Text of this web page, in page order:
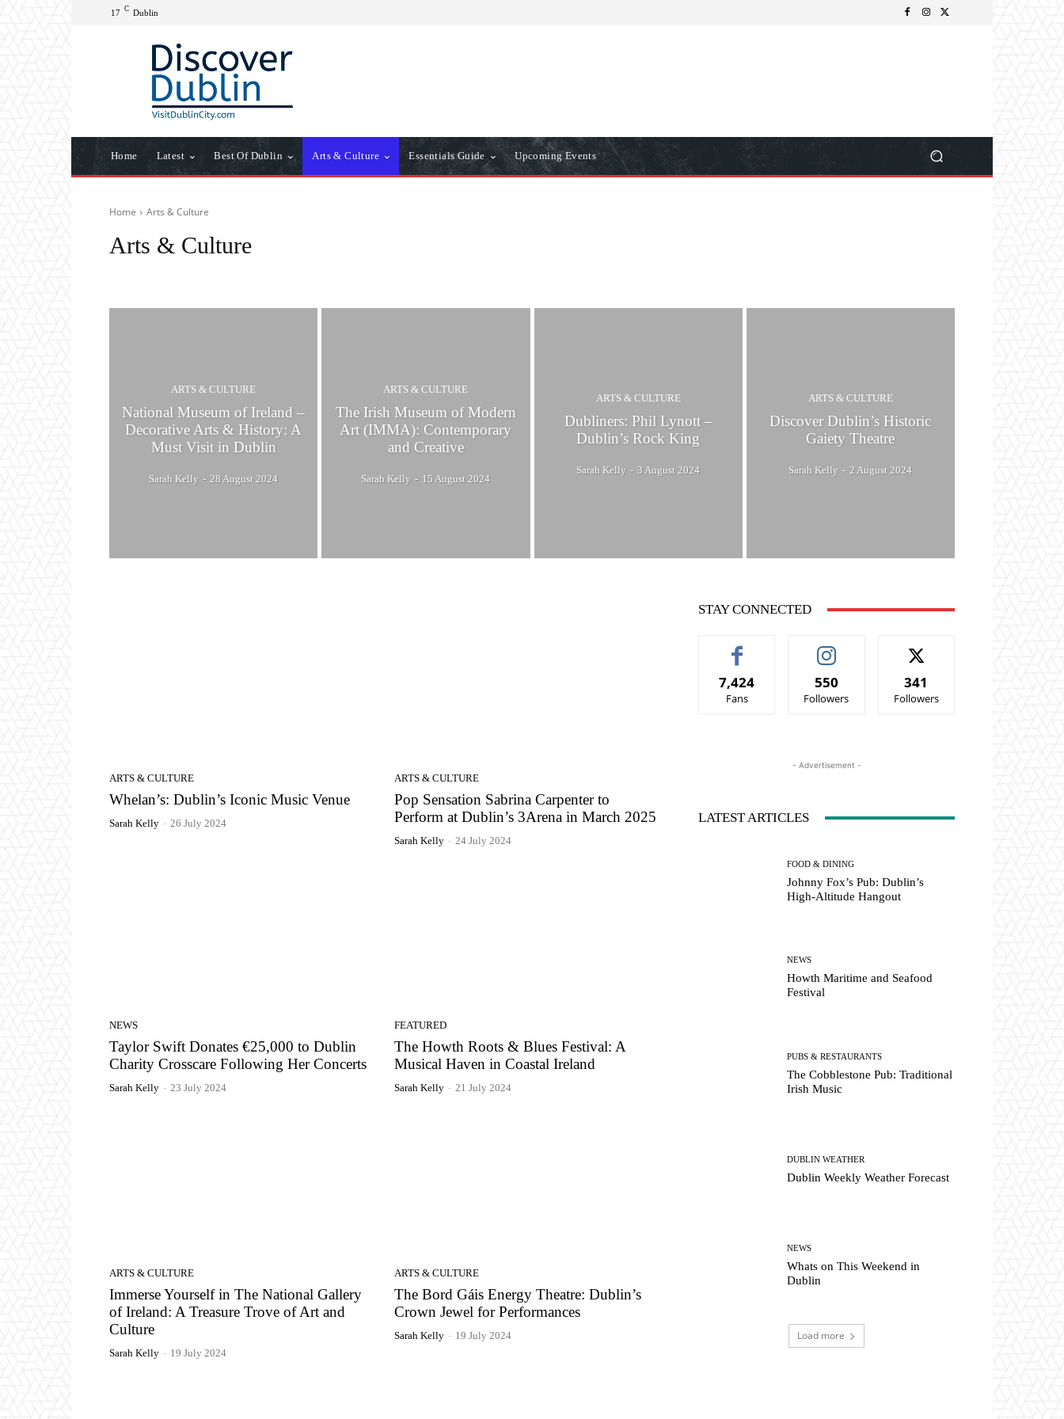
17 C Dublin
Home Latest Best Of Dublin Arts & Culture Essentials Guide Upcoming Events
Home Arts & Culture
Arts & Culture
ARTS & CULTURE
National Museum of Ireland –
Decorative Arts & History: A
Must Visit in Dublin
Sarah Kelly - 28 August 2024
ARTS & CULTURE
The Irish Museum of Modern
Art (IMMA): Contemporary
and Creative
Sarah Kelly - 15 August 2024
ARTS & CULTURE
Dubliners: Phil Lynott –
Dublin’s Rock King
Sarah Kelly - 3 August 2024
ARTS & CULTURE
Discover Dublin’s Historic
Gaiety Theatre
Sarah Kelly - 2 August 2024
ARTS & CULTURE
Whelan’s: Dublin’s Iconic Music Venue
Sarah Kelly - 26 July 2024
ARTS & CULTURE
Pop Sensation Sabrina Carpenter to
Perform at Dublin’s 3Arena in March 2025
Sarah Kelly - 24 July 2024
NEWS
Taylor Swift Donates €25,000 to Dublin
Charity Crosscare Following Her Concerts
Sarah Kelly - 23 July 2024
FEATURED
The Howth Roots & Blues Festival: A
Musical Haven in Coastal Ireland
Sarah Kelly - 21 July 2024
ARTS & CULTURE
Immerse Yourself in The National Gallery
of Ireland: A Treasure Trove of Art and
Culture
Sarah Kelly - 19 July 2024
ARTS & CULTURE
The Bord Gáis Energy Theatre: Dublin’s
Crown Jewel for Performances
Sarah Kelly - 19 July 2024
STAY CONNECTED
7,424
Fans
550
Followers
341
Followers
- Advertisement -
LATEST ARTICLES
FOOD & DINING
Johnny Fox’s Pub: Dublin’s
High-Altitude Hangout
NEWS
Howth Maritime and Seafood
Festival
PUBS & RESTAURANTS
The Cobblestone Pub: Traditional
Irish Music
DUBLIN WEATHER
Dublin Weekly Weather Forecast
NEWS
Whats on This Weekend in
Dublin
Load more